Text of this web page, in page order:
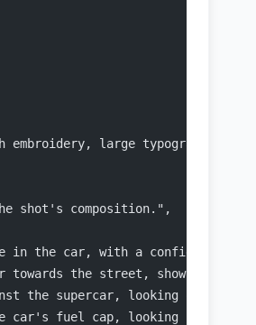
embroidery, large typography
shot's composition.",
the car, with a confident,
the street, showcasing
the supercar, looking off-
fuel cap, looking up at the